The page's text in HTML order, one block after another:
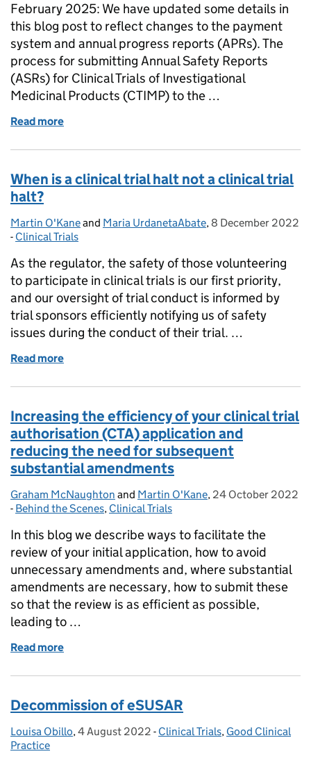
February 2025: We have updated some details in
this blog post to reflect changes to the payment
system and annual progress reports (APRs). The
process for submitting Annual Safety Reports
(ASRs) for Clinical Trials of Investigational
Medicinal Products (CTIMP) to the …
Read more
When is a clinical trial halt not a clinical trial
halt?
Posted by:
Martin O'Kaneand Maria UrdanetaAbate, Posted on:
8 December 2022
- Categories:
Clinical Trials
As the regulator, the safety of those volunteering
to participate in clinical trials is our first priority,
and our oversight of trial conduct is informed by
trial sponsors efficiently notifying us of safety
issues during the conduct of their trial. …
Read more
Increasing the efficiency of your clinical trial
authorisation (CTA) application and
reducing the need for subsequent
substantial amendments
Posted by:
Graham McNaughton and Martin O'Kane, Posted on:
24 October 2022
- Categories:
Behind the Scenes, Clinical Trials
In this blog we describe ways to facilitate the
review of your initial application, how to avoid
unnecessary amendments and, where substantial
amendments are necessary, how to submit these
so that the review is as efficient as possible,
leading to …
Read more
Decommission of eSUSAR
Posted by:
Louisa Obillo, Posted on:
4 August 2022 - Categories:
Clinical Trials, Good Clinical
Practice